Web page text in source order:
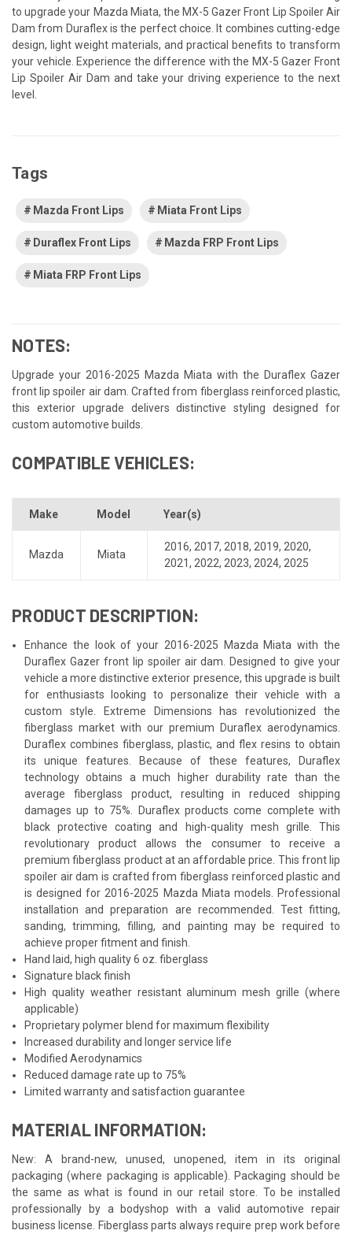
to upgrade your Mazda Miata, the MX-5 Gazer Front Lip Spoiler Air
Dam from Duraflex is the perfect choice. It combines cutting-edge
design, light weight materials, and practical benefits to transform
your vehicle. Experience the difference with the MX-5 Gazer Front
Lip Spoiler Air Dam and take your driving experience to the next
level.
Tags
Mazda Front Lips Miata Front Lips
Duraflex Front Lips Mazda FRP Front Lips
Miata FRP Front Lips
NOTES:
Upgrade your 2016-2025 Mazda Miata with the Duraflex Gazer
front lip spoiler air dam. Crafted from fiberglass reinforced plastic,
this exterior upgrade delivers distinctive styling designed for
custom automotive builds.
COMPATIBLE VEHICLES:
Make Model Year(s)
Mazda Miata
2016, 2017, 2018, 2019, 2020,
2021, 2022, 2023, 2024, 2025
PRODUCT DESCRIPTION:
Enhance the look of your 2016-2025 Mazda Miata with the
Duraflex Gazer front lip spoiler air dam. Designed to give your
vehicle a more distinctive exterior presence, this upgrade is built
for enthusiasts looking to personalize their vehicle with a
custom style. Extreme Dimensions has revolutionized the
fiberglass market with our premium Duraflex aerodynamics.
Duraflex combines fiberglass, plastic, and flex resins to obtain
its unique features. Because of these features, Duraflex
technology obtains a much higher durability rate than the
average fiberglass product, resulting in reduced shipping
damages up to 75%. Duraflex products come complete with
black protective coating and high-quality mesh grille. This
revolutionary product allows the consumer to receive a
premium fiberglass product at an affordable price. This front lip
spoiler air dam is crafted from fiberglass reinforced plastic and
is designed for 2016-2025 Mazda Miata models. Professional
installation and preparation are recommended. Test fitting,
sanding, trimming, filling, and painting may be required to
achieve proper fitment and finish.
Hand laid, high quality 6 oz. fiberglass
Signature black finish
High quality weather resistant aluminum mesh grille (where
applicable)
Proprietary polymer blend for maximum flexibility
Increased durability and longer service life
Modified Aerodynamics
Reduced damage rate up to 75%
Limited warranty and satisfaction guarantee
MATERIAL INFORMATION:
New: A brand-new, unused, unopened, item in its original
packaging (where packaging is applicable). Packaging should be
the same as what is found in our retail store. To be installed
professionally by a bodyshop with a valid automotive repair
business license. Fiberglass parts always require prep work before